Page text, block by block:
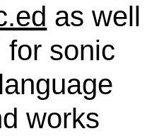
as well
for sonic
works